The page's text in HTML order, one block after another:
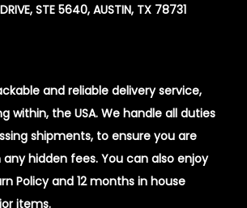
STE 5640, AUSTIN, TX 78731
and reliable delivery service,
within, the USA. We handle all duties
shipments, to ensure you are
hidden fees. You can also enjoy
Policy and 12 months in house
items.